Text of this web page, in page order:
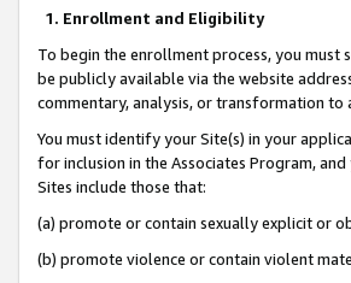
1. Enrollment and Eligibility
To begin the enrollment process, you must
be publicly available via the website
commentary, analysis, or transformation to
You must identify your Site(s) in your
for inclusion in the Associates Program,
Sites include those that:
(a) promote or contain sexually explicit or
(b) promote violence or contain violent